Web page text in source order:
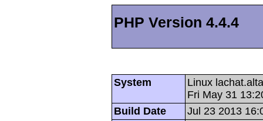
PHP Version 4.4.4
System
Linux
Fri May 31
Build Date
Jul 23 2013